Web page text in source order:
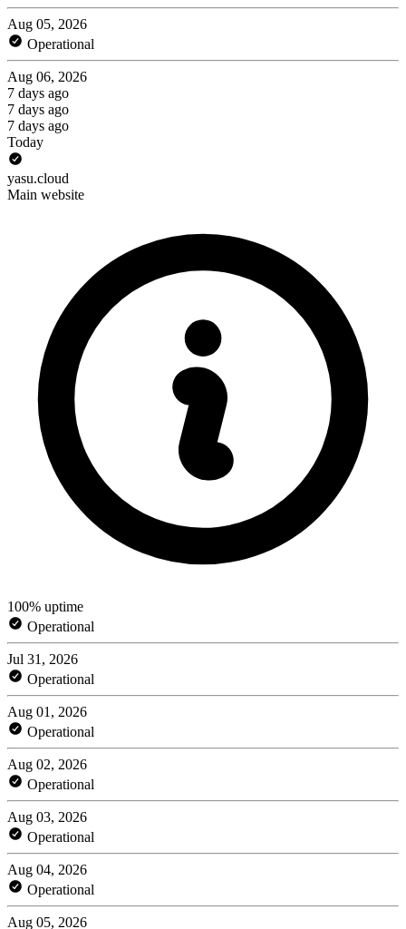
Aug 05, 2026
Operational
Aug 06, 2026
7 days ago
7 days ago
7 days ago
Today
yasu.cloud
Main website
100% uptime
Operational
Jul 31, 2026
Operational
Aug 01, 2026
Operational
Aug 02, 2026
Operational
Aug 03, 2026
Operational
Aug 04, 2026
Operational
Aug 05, 2026